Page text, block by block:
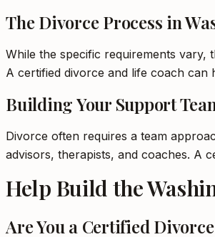
The Divorce Process in
While the specific requirements vary,
A certified divorce and life coach can
Building Your Support
Divorce often requires a team
advisors, therapists, and coaches. A
Help Build the
Are You a Certified